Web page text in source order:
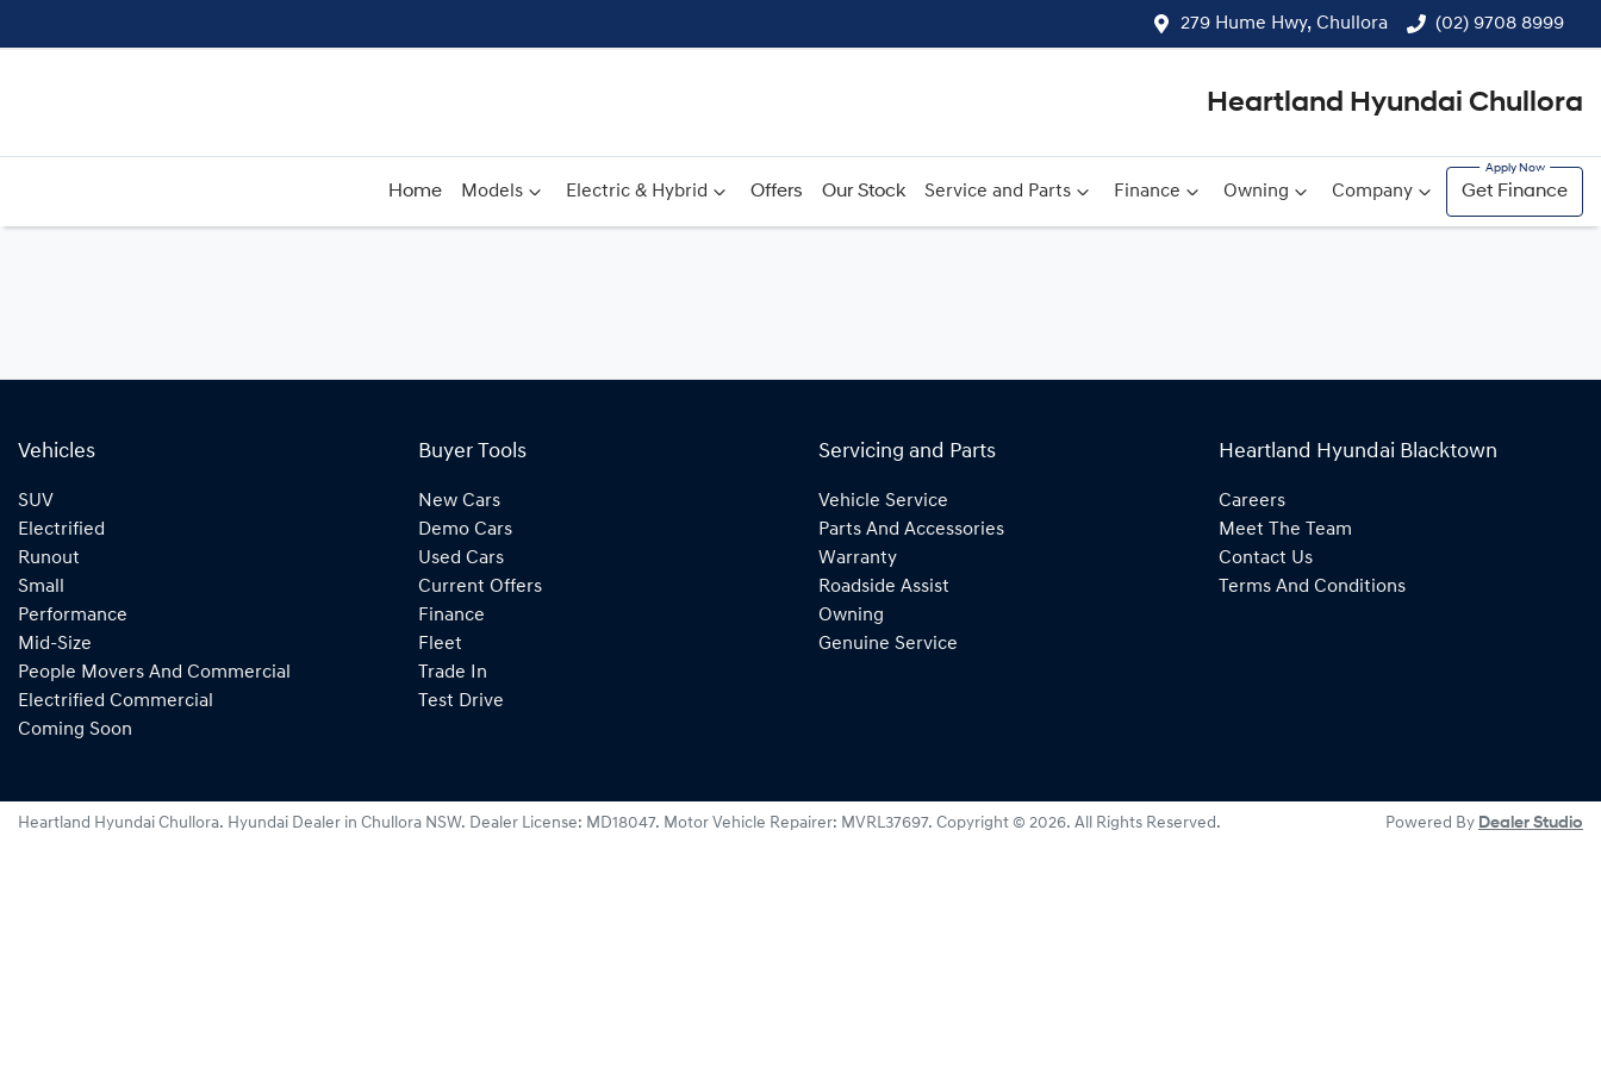
279 Hume Hwy, Chullora (02) 9708 8999
Heartland Hyundai Chullora
Home Models Electric & Hybrid Offers Our Stock Service and Parts Finance Owning Company Get Finance
Vehicles
SUV
Electrified
Runout
Small
Performance
Mid-Size
People Movers And Commercial
Electrified Commercial
Coming Soon
Buyer Tools
New Cars
Demo Cars
Used Cars
Current Offers
Finance
Fleet
Trade In
Test Drive
Servicing and Parts
Vehicle Service
Parts And Accessories
Warranty
Roadside Assist
Owning
Genuine Service
Heartland Hyundai Blacktown
Careers
Meet The Team
Contact Us
Terms And Conditions
Heartland Hyundai Chullora. Hyundai Dealer in Chullora NSW. Dealer License: MD18047. Motor Vehicle Repairer: MVRL37697. Copyright © 2026. All Rights Reserved. Powered By Dealer Studio